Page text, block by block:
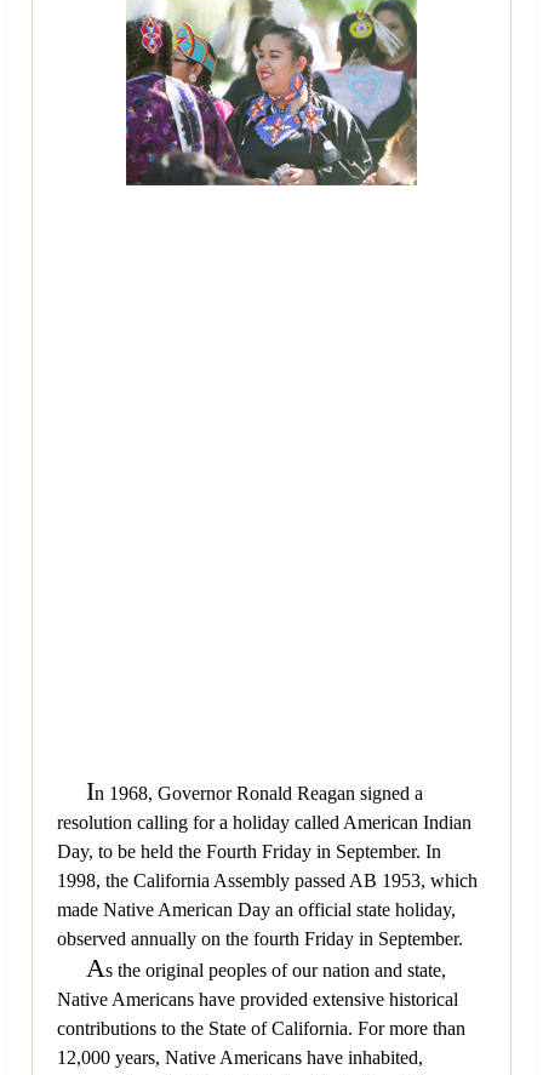
In 1968, Governor Ronald Reagan signed a
resolution calling for a holiday called American Indian
Day, to be held the Fourth Friday in September. In
1998, the California Assembly passed AB 1953, which
made Native American Day an official state holiday,
observed annually on the fourth Friday in September.
As the original peoples of our nation and state,
Native Americans have provided extensive historical
contributions to the State of California. For more than
12,000 years, Native Americans have inhabited,